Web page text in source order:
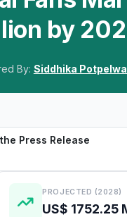
by
By: Siddhika
Press Release
PROJECTED (2028)
US$ 1752.25